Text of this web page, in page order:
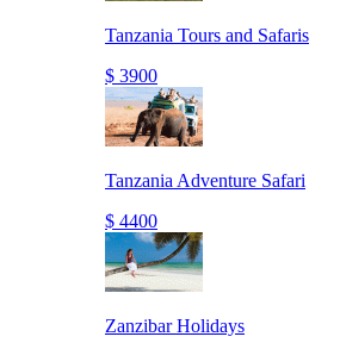
Tanzania Tours and Safaris
$ 3900
Tanzania Adventure Safari
$ 4400
Zanzibar Holidays